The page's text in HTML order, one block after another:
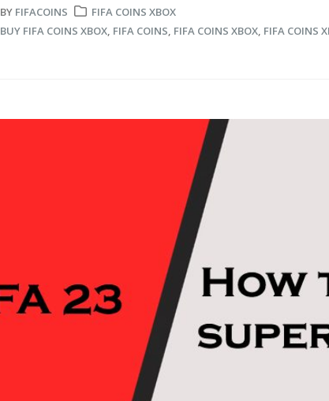
BY FIFACOINS
FIFA COINS XBOX
BUY FIFA COINS XBOX FIFA COINS FIFA COINS XBOX FIFA COINS